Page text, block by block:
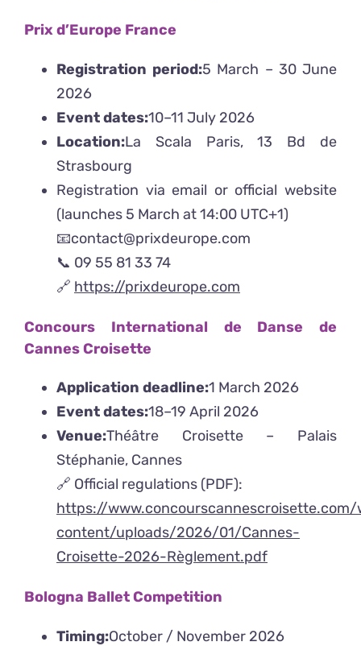
Prix d’Europe France
Registration period:5 March – 30 June
2026
Event dates:10–11 July 2026
Location:La Scala Paris, 13 Bd de
Strasbourg
Registration via email or official website
(launches 5 March at 14:00 UTC+1)
📧contact@prixdeurope.com
📞 09 55 81 33 74
🔗 https://prixdeurope.com
Concours International de Danse de
Cannes Croisette
Application deadline:1 March 2026
Event dates:18–19 April 2026
Venue:Théâtre Croisette – Palais
Stéphanie, Cannes
🔗 Official regulations (PDF):
https://
content/uploads/2026/01/Cannes-
Croisette-2026-Règlement.pdf
Bologna Ballet Competition
Timing:October / November 2026